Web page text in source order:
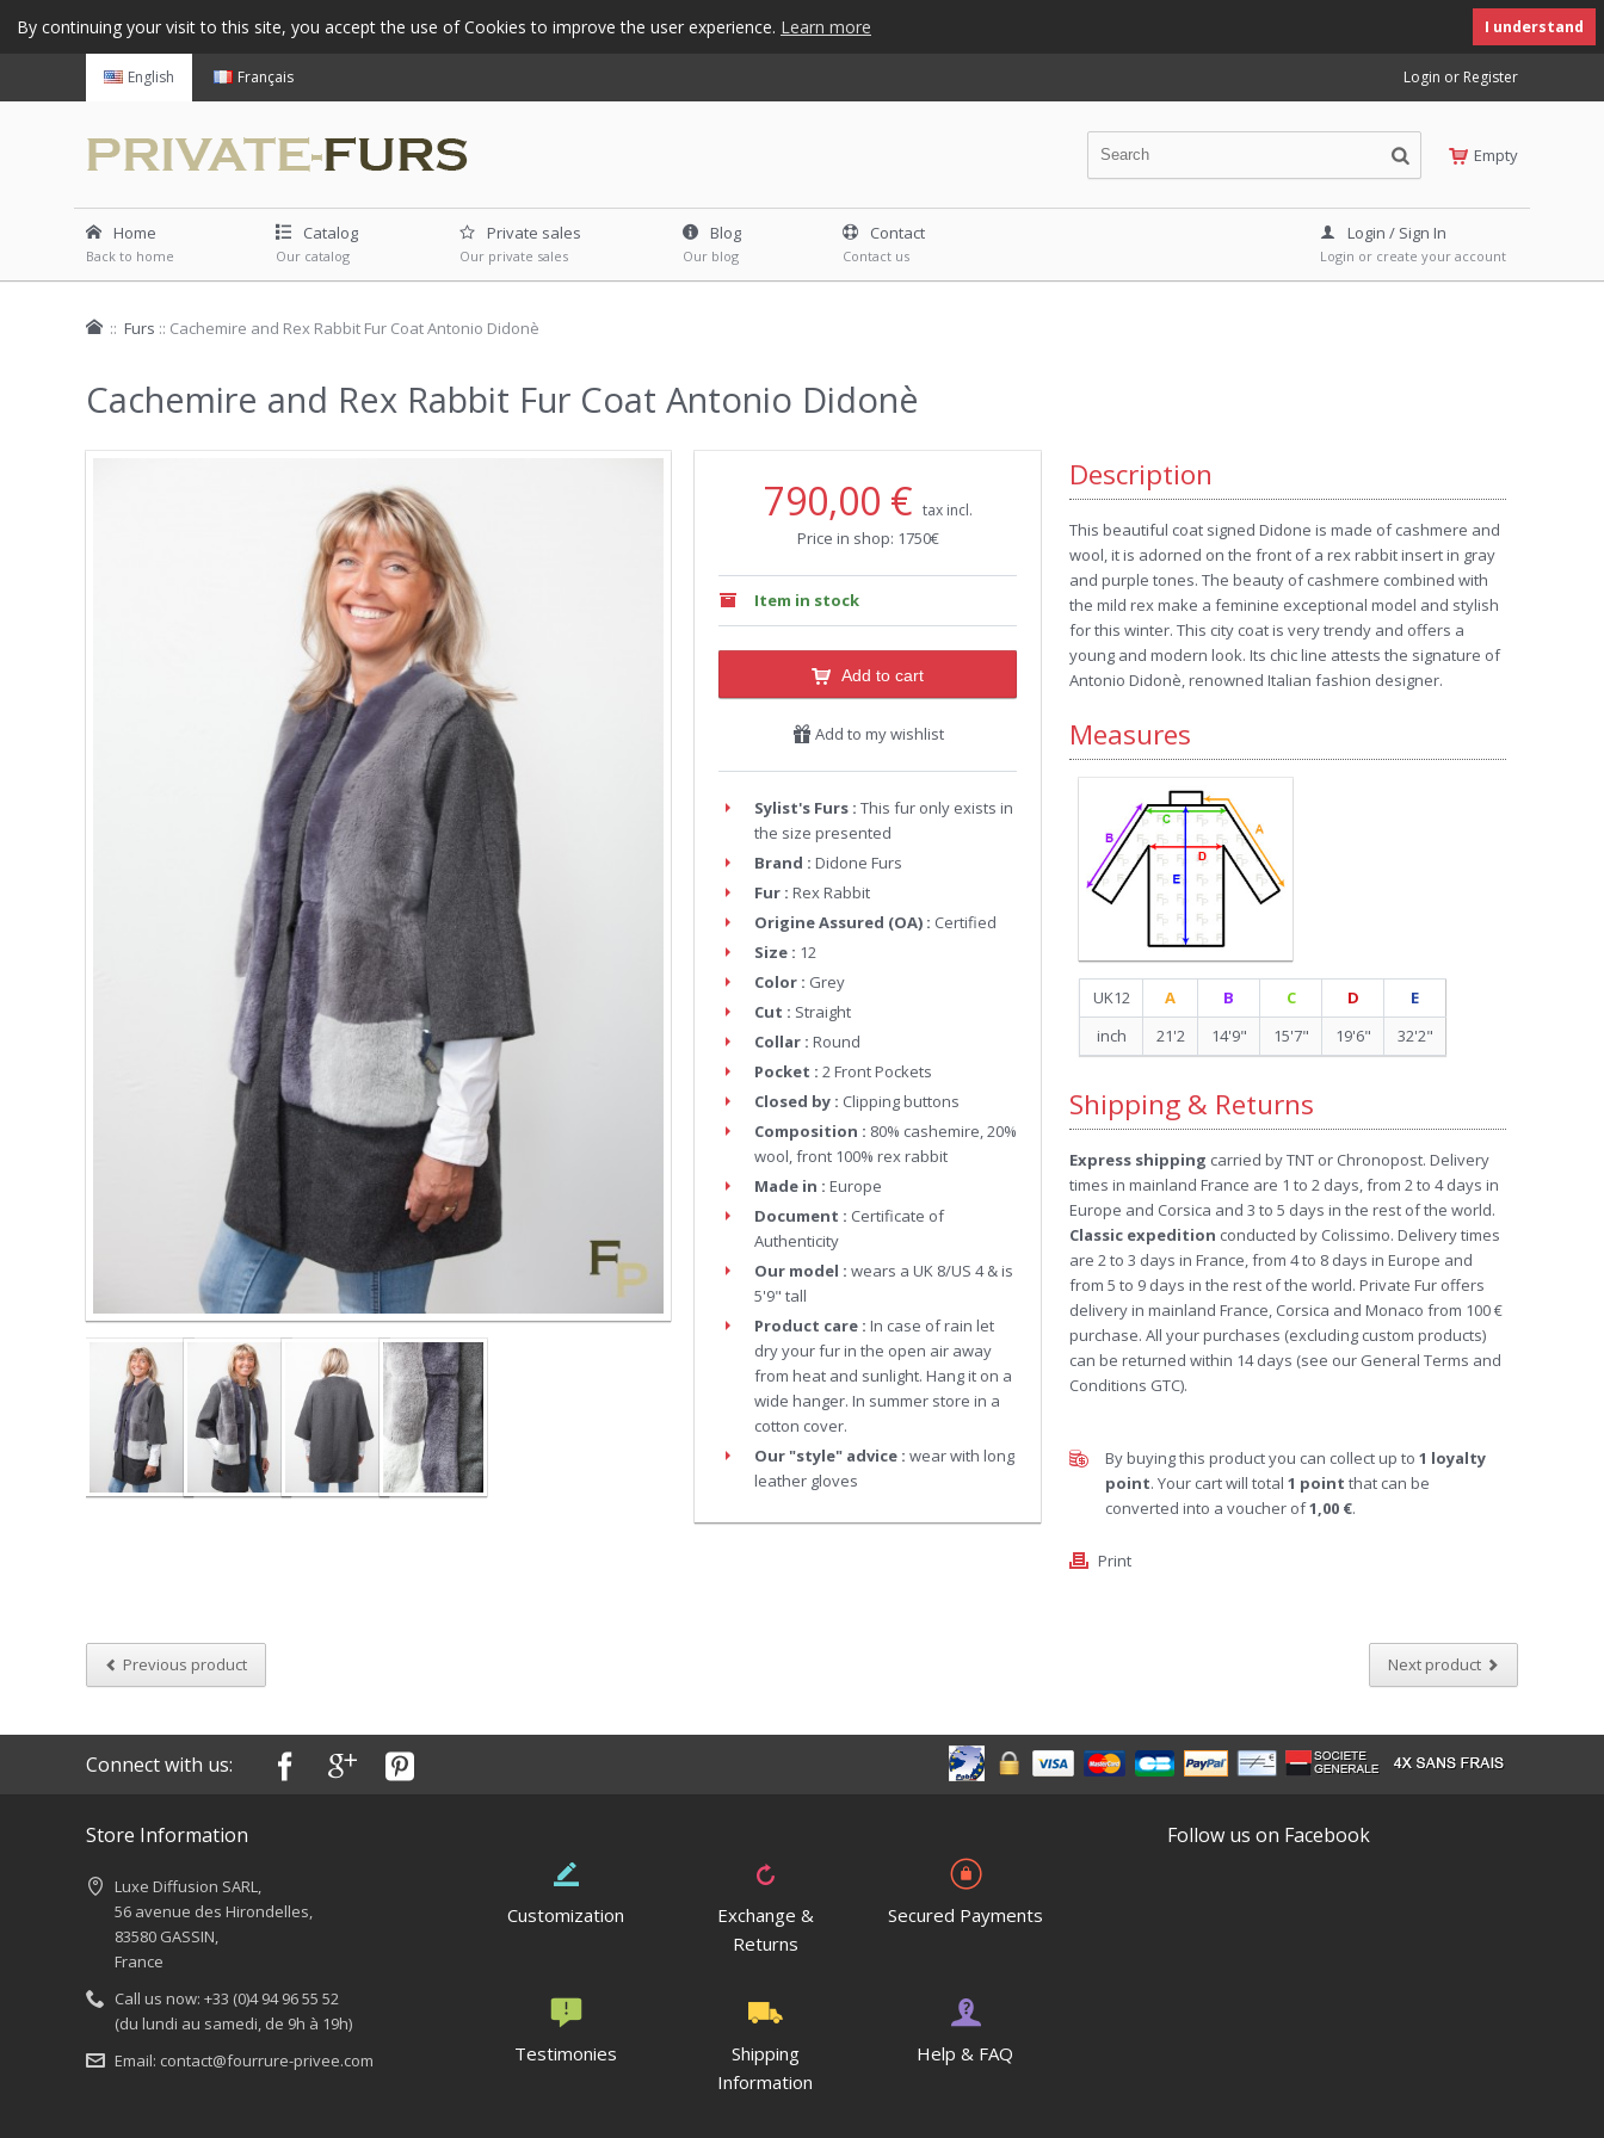
By continuing your visit to this site, you accept the use of Cookies to improve the user experience. Learn more I understand
English Français Login or Register
Empty
Home
Back to home
Catalog
Our catalog
Private sales
Our private sales
Blog
Our blog
Contact
Contact us
Login / Sign In
Login or create your account
:: Furs :: Cachemire and Rex Rabbit Fur Coat Antonio Didonè
Cachemire and Rex Rabbit Fur Coat Antonio Didonè
790,00 € tax incl.
Price in shop: 1750€
Item in stock
Add to cart
Add to my wishlist
Sylist's Furs : This fur only exists in
the size presented
Brand : Didone Furs
Fur : Rex Rabbit
Origine Assured (OA) : Certified
Size : 12
Color : Grey
Cut : Straight
Collar : Round
Pocket : 2 Front Pockets
Closed by : Clipping buttons
Composition : 80% cashemire, 20%
wool, front 100% rex rabbit
Made in : Europe
Document : Certificate of
Authenticity
Our model : wears a UK 8/US 4 & is
5'9" tall
Product care : In case of rain let
dry your fur in the open air away
from heat and sunlight. Hang it on a
wide hanger. In summer store in a
cotton cover.
Our "style" advice : wear with long
leather gloves
Description
This beautiful coat signed Didone is made of cashmere and
wool, it is adorned on the front of a rex rabbit insert in gray
and purple tones. The beauty of cashmere combined with
the mild rex make a feminine exceptional model and stylish
for this winter. This city coat is very trendy and offers a
young and modern look. Its chic line attests the signature of
Antonio Didonè, renowned Italian fashion designer.
Measures
UK12 A B C D
E
inch
21'2 14'9" 15'7" 19'6" 32'2"
Shipping & Returns
Express shipping carried by TNT or Chronopost. Delivery
times in mainland France are 1 to 2 days, from 2 to 4 days in
Europe and Corsica and 3 to 5 days in the rest of the world.
Classic expedition conducted by Colissimo. Delivery times
are 2 to 3 days in France, from 4 to 8 days in Europe and
from 5 to 9 days in the rest of the world. Private Fur offers
delivery in mainland France, Corsica and Monaco from 100 €
purchase. All your purchases (excluding custom products)
can be returned within 14 days (see our General Terms and
Conditions GTC).
By buying this product you can collect up to 1 loyalty
point. Your cart will total 1 point that can be
converted into a voucher of1,00 €.
Print
Previous product Next product
Connect with us:
Store Information
Luxe Diffusion SARL,
56 avenue des Hirondelles,
83580 GASSIN,
France
Call us now:+33 (0)4 94 96 55 52
(du lundi au samedi, de 9h à 19h)
Email: contact@fourrure-privee.com
Customization
Exchange &
Returns
Secured Payments
Testimonies
Shipping
Information
Help & FAQ
Follow us on Facebook